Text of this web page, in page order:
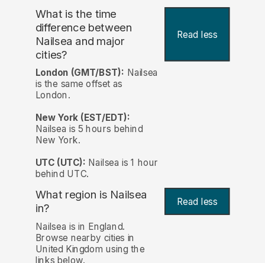
What is the time
difference between
Nailsea and major
cities?
Read less
London (GMT/BST): Nailsea
is the same offset as
London.
New York (EST/EDT):
Nailsea is 5 hours behind
New York.
UTC (UTC): Nailsea is 1 hour
behind UTC.
What region is Nailsea
in?
Read less
Nailsea is in England.
Browse nearby cities in
United Kingdom using the
links below.